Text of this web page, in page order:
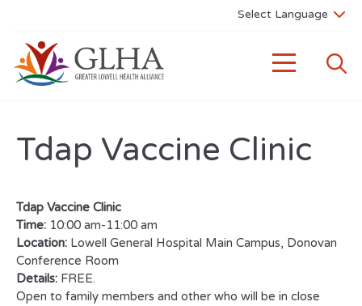
Tdap Vaccine Clinic
Tdap Vaccine Clinic
Time: 10:00 am-11:00 am
Location: Lowell General Hospital Main Campus, Donovan
Conference Room
Details: FREE.
Open to family members and other who will be in close